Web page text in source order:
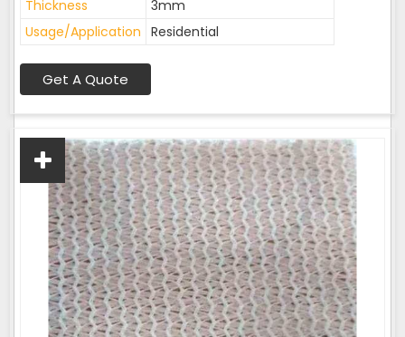
Thickness
3mm
Usage/Application Residential
Get A Quote